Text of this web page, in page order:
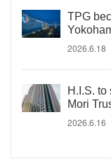
TPG
2026.6.18
H.I.S.
Mori
2026.6.16